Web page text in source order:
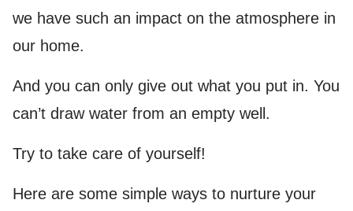
we have such an impact on the atmosphere in
our home.
And you can only give out what you put in. You
can’t draw water from an empty well.
Try to take care of yourself!
Here are some simple ways to nurture your